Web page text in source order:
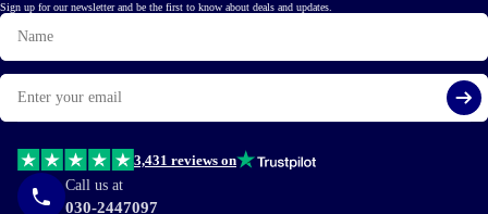
Sign up for our newsletter and be the first to know about deals and updates.
Name
Email
3,431 reviews on
Call us at
030-2447097